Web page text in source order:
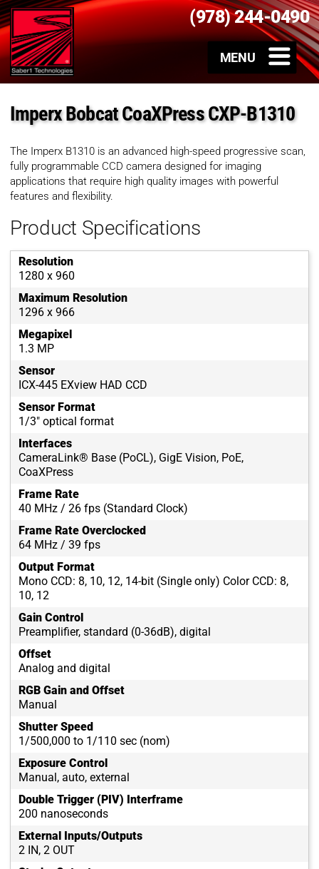
(978) 244-0490
Imperx Bobcat CoaXPress CXP-B1310
The Imperx B1310 is an advanced high-speed progressive scan,
fully programmable CCD camera designed for imaging
applications that require high quality images with powerful
features and flexibility.
Product Specifications
Resolution
1280 x 960
Maximum Resolution
1296 x 966
Megapixel
1.3 MP
Sensor
ICX-445 EXview HAD CCD
Sensor Format
1/3" optical format
Interfaces
CameraLink® Base (PoCL), GigE Vision, PoE,
CoaXPress
Frame Rate
40 MHz / 26 fps (Standard Clock)
Frame Rate Overclocked
64 MHz / 39 fps
Output Format
Mono CCD: 8, 10, 12, 14-bit (Single only) Color CCD: 8,
10, 12
Gain Control
Preamplifier, standard (0-36dB), digital
Offset
Analog and digital
RGB Gain and Offset
Manual
Shutter Speed
1/500,000 to 1/110 sec (nom)
Exposure Control
Manual, auto, external
Double Trigger (PIV) Interframe
200 nanoseconds
External Inputs/Outputs
2 IN, 2 OUT